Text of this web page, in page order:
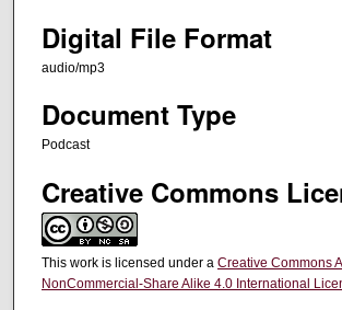
d
Digital File Format
audio/mp3
Document Type
Podcast
Creative Commons
This work is licensed under a Creative Commons
NonCommercial-Share Alike 4.0 International